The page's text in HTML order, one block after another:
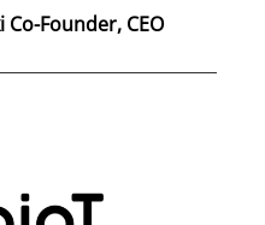
Founder, CEO